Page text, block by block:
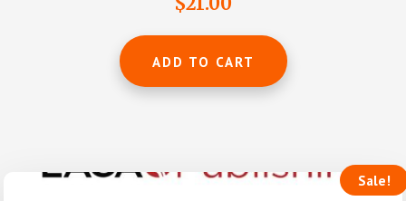
out of 5
ADD TO CART
Sale!